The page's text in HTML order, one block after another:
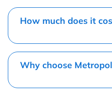
How much does it
Why choose